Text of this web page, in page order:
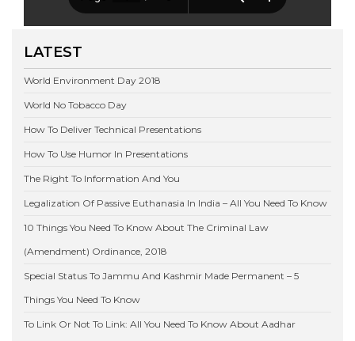
LATEST
World Environment Day 2018
World No Tobacco Day
How To Deliver Technical Presentations
How To Use Humor In Presentations
The Right To Information And You
Legalization Of Passive Euthanasia In India – All You Need To Know
10 Things You Need To Know About The Criminal Law
(Amendment) Ordinance, 2018
Special Status To Jammu And Kashmir Made Permanent – 5
Things You Need To Know
To Link Or Not To Link: All You Need To Know About Aadhar